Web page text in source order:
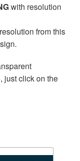
with resolution
from this
just click on the